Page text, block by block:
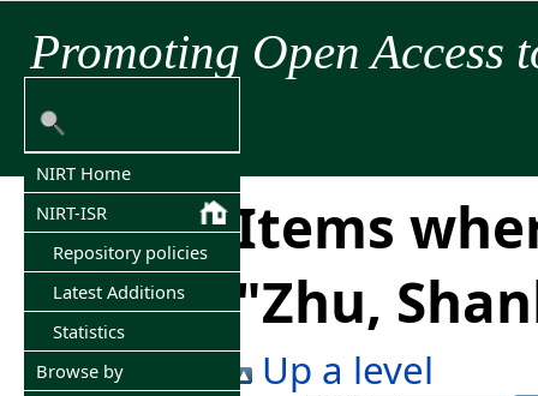
Promoting Open Access
NIRT Home
NIRT-ISR
Repository policies
Latest Additions
Statistics
Browse by
Items
"Zhu,
Up a level